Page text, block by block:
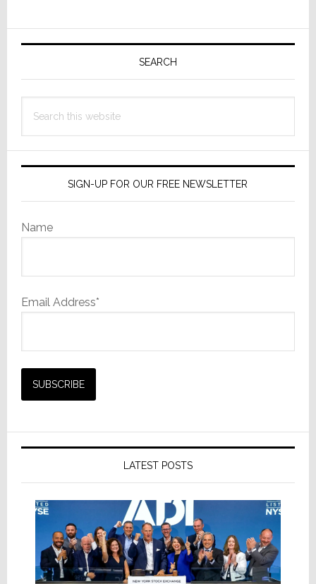
Primary
SEARCH
this
SIGN-UP FOR OUR FREE NEWSLETTER
Name
Email Address*
LATEST POSTS